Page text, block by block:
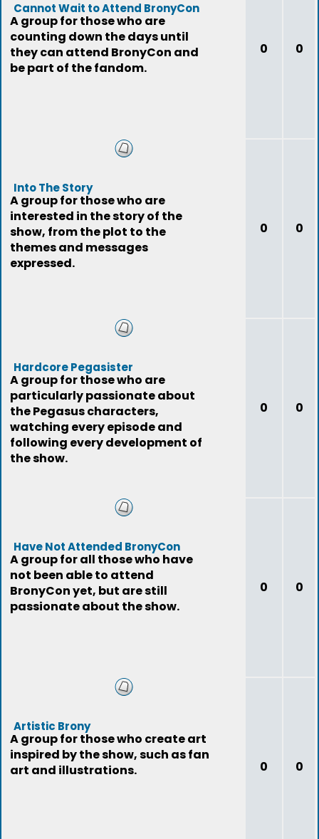
Cannot Wait to Attend BronyCon
A group for those who are
counting down the days until
they can attend BronyCon and
be part of the fandom.
0 0
Into The Story
A group for those who are
interested in the story of the
show, from the plot to the
themes and messages
expressed.
0 0
Hardcore Pegasister
A group for those who are
particularly passionate about
the Pegasus characters,
watching every episode and
following every development of
the show.
0 0
Have Not Attended BronyCon
A group for all those who have
not been able to attend
BronyCon yet, but are still
passionate about the show.
0 0
Artistic Brony
A group for those who create art
inspired by the show, such as fan
art and illustrations.
0 0